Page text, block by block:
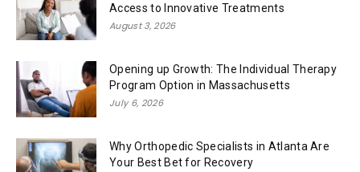
Access to Innovative Treatments
August 3, 2026
Opening up Growth: The Individual Therapy
Program Option in Massachusetts
July 6, 2026
Why Orthopedic Specialists in Atlanta Are
Your Best Bet for Recovery